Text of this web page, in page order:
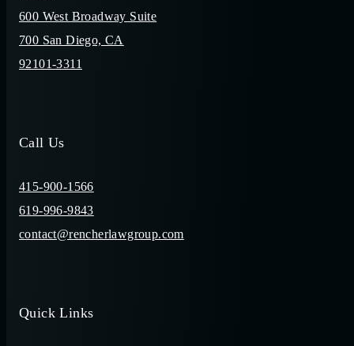
600 West Broadway Suite
700 San Diego, CA
92101-3311
Call Us
415-900-1566
619-996-9843
contact@rencherlawgroup.com
Quick Links